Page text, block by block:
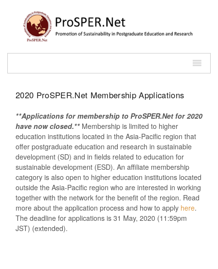
2020 ProSPER.Net Membership Applications
**Applications for membership to ProSPER.Net for 2020
have now closed.** Membership is limited to higher
education institutions located in the Asia-Pacific region that
offer postgraduate education and research in sustainable
development (SD) and in fields related to education for
sustainable development (ESD). An affiliate membership
category is also open to higher education institutions located
outside the Asia-Pacific region who are interested in working
together with the network for the benefit of the region. Read
more about the application process and how to apply here.
The deadline for applications is 31 May, 2020 (11:59pm
JST) (extended).